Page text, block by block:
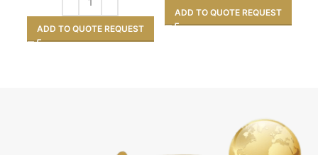
ADD TO QUOTE REQUEST
ADD TO QUOTE REQUEST